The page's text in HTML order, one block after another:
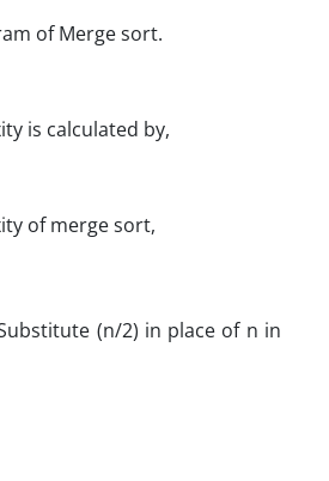
of Merge sort.
is calculated by,
of merge sort,
(n/2) in place of n in